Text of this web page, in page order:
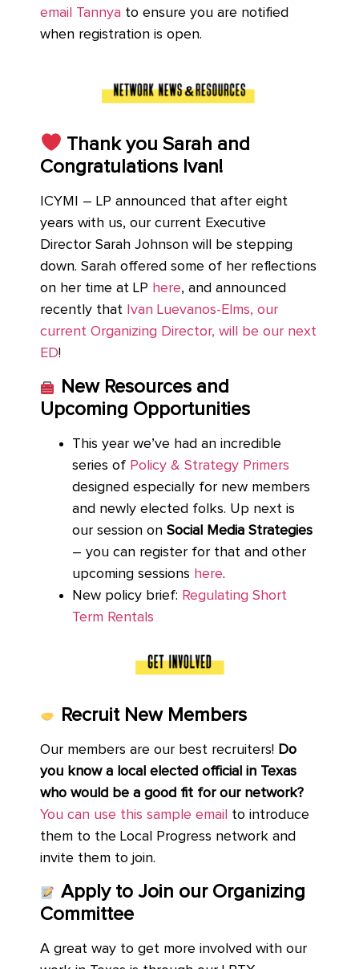
email Tannya to ensure you are notified
when registration is open.
Thank you Sarah and
Congratulations Ivan!
ICYMI – LP announced that after eight
years with us, our current Executive
Director Sarah Johnson will be stepping
down. Sarah offered some of her reflections
on her time at LP here, and announced
recently that Ivan Luevanos-Elms, our
current Organizing Director, will be our next
ED!
New Resources and
Upcoming Opportunities
This year we’ve had an incredible
series of Policy & Strategy Primers
designed especially for new members
and newly elected folks. Up next is
our session on Social Media Strategies
– you can register for that and other
upcoming sessions here.
New policy brief: Regulating Short
Term Rentals
Recruit New Members
Our members are our best recruiters! Do
you know a local elected official in Texas
who would be a good fit for our network?
You can use this sample email to introduce
them to the Local Progress network and
invite them to join.
Apply to Join our Organizing
Committee
A great way to get more involved with our